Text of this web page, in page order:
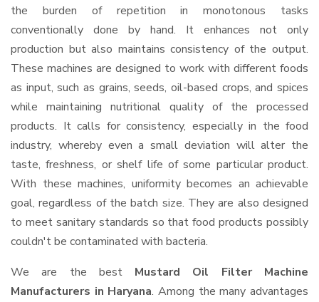
the burden of repetition in monotonous tasks
conventionally done by hand. It enhances not only
production but also maintains consistency of the output.
These machines are designed to work with different foods
as input, such as grains, seeds, oil-based crops, and spices
while maintaining nutritional quality of the processed
products. It calls for consistency, especially in the food
industry, whereby even a small deviation will alter the
taste, freshness, or shelf life of some particular product.
With these machines, uniformity becomes an achievable
goal, regardless of the batch size. They are also designed
to meet sanitary standards so that food products possibly
couldn't be contaminated with bacteria.
We are the best Mustard Oil Filter Machine
Manufacturers in Haryana. Among the many advantages